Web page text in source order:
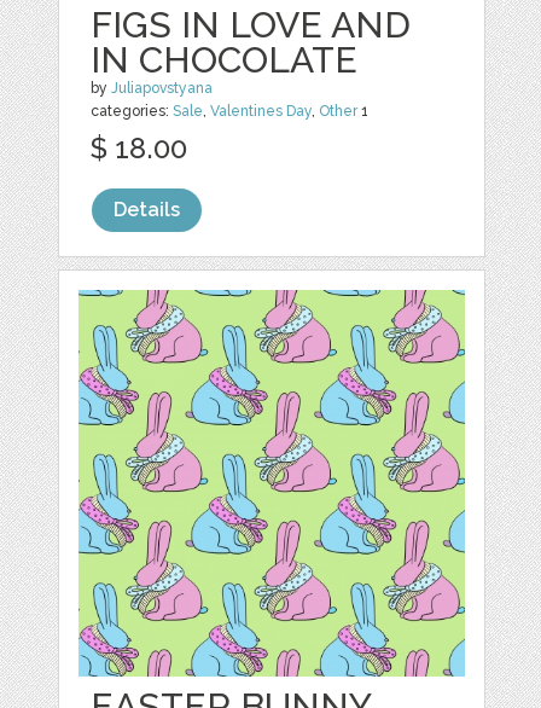
FIGS IN LOVE AND
IN CHOCOLATE
byJuliapovstyana
categories:Sale,Valentines Day, Other1
$ 18.00
Details